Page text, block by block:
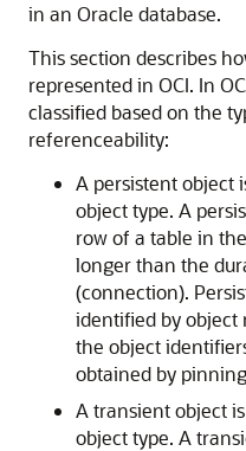
in an Oracle database.
This section describes
represented in OCI. In
classified based on the
referenceability:
A persistent object
object type. A
row of a table in
longer than the
(connection).
identified by
the object
obtained by
A transient object
object type. A